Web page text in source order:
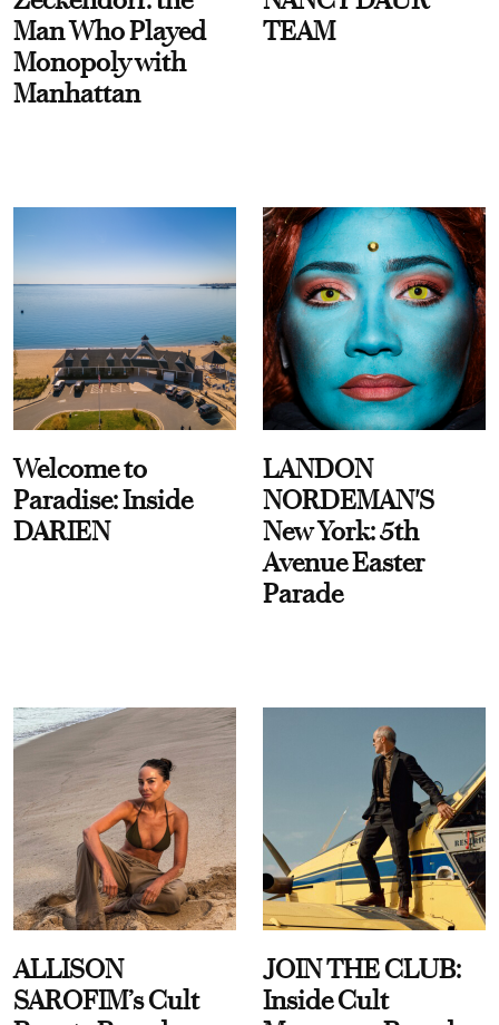
Man Who Played
Monopoly with
Manhattan
TEAM
Welcome to
Paradise: Inside
DARIEN
LANDON
NORDEMAN'S
New York: 5th
Avenue Easter
Parade
ALLISON
SAROFIM’s Cult
JOIN THE CLUB:
Inside Cult